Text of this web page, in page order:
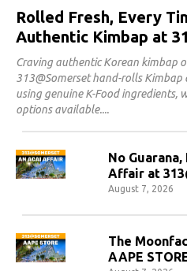
Rolled Fresh, Every
Authentic Kimbap at
Craving authentic Korean kimbap
313@Somerset hand-rolls Kimbap
using genuine K-Food ingredients,
options available.
No
Affair at
August 7, 2026
The
AAPE